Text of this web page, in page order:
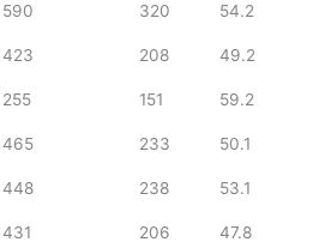
590 320 54.2
423 208 49.2
255 151 59.2
465 233 50.1
448 238 53.1
431 206 47.8